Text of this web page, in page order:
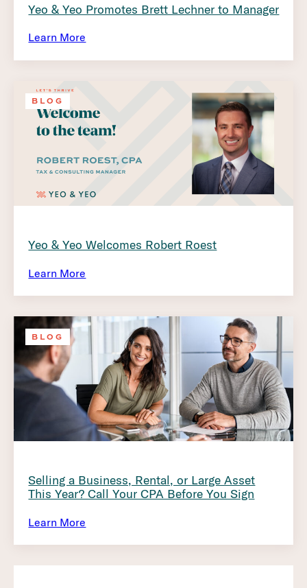
Yeo & Yeo Promotes Brett Lechner to Manager
Learn More
BLOG
Yeo & Yeo Welcomes Robert Roest
Learn More
BLOG
Selling a Business, Rental, or Large Asset
This Year? Call Your CPA Before You Sign
Learn More